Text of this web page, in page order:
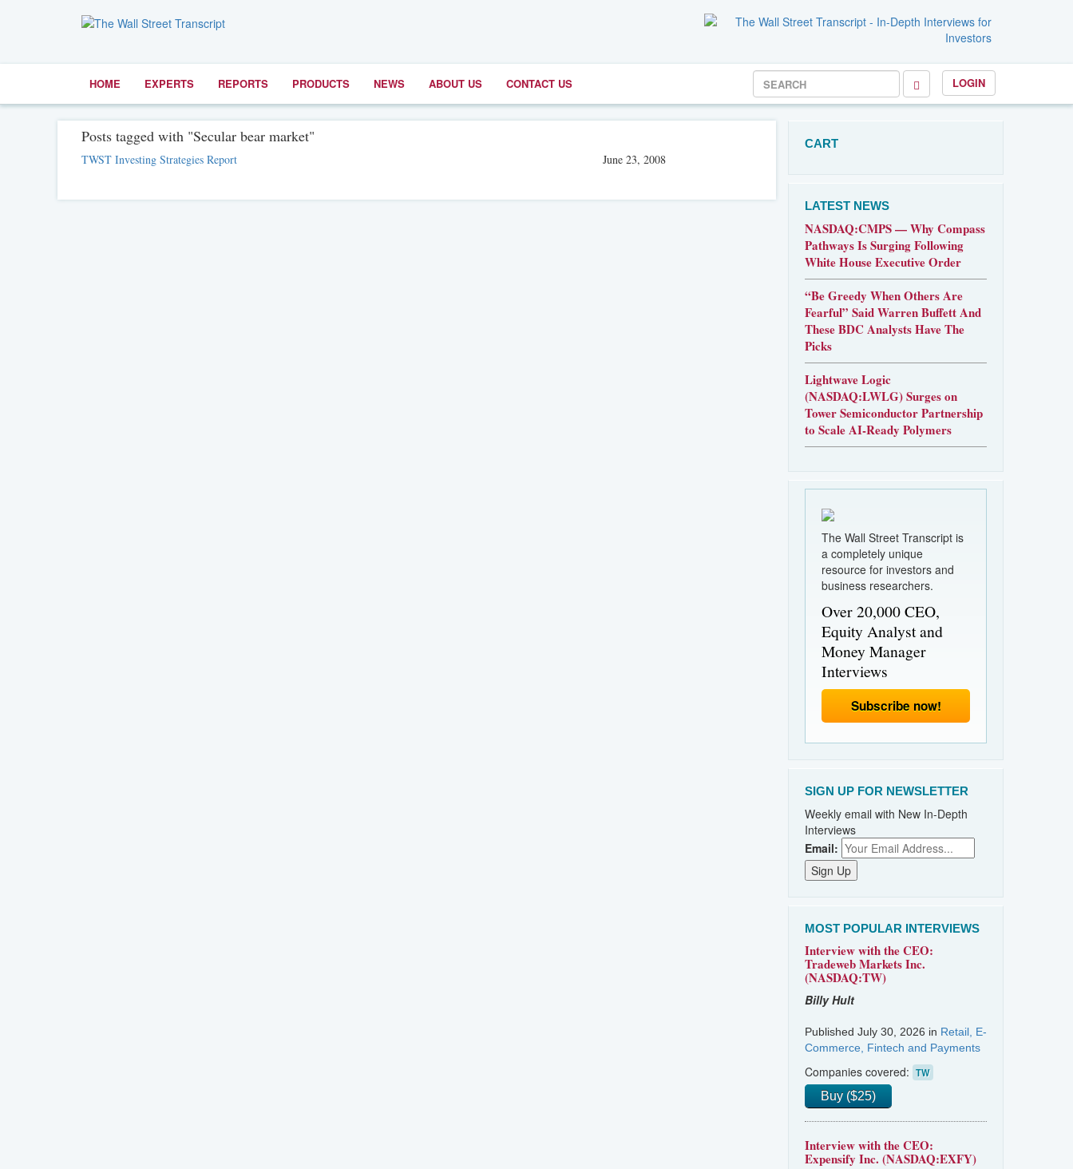
HOME EXPERTS REPORTS PRODUCTS NEWS ABOUT US CONTACT US LOGIN
Posts tagged with "Secular bear market"
TWST Investing Strategies Report June 23, 2008
CART
LATEST NEWS
NASDAQ:CMPS — Why Compass
Pathways Is Surging Following
White House Executive Order
“Be Greedy When Others Are
Fearful” Said Warren Buffett And
These BDC Analysts Have The
Picks
Lightwave Logic
(NASDAQ:LWLG) Surges on
Tower Semiconductor Partnership
to Scale AI-Ready Polymers
The Wall Street Transcript is
a completely unique
resource for investors and
business researchers.
Over 20,000 CEO,
Equity Analyst and
Money Manager
Interviews
Subscribe now!
SIGN UP FOR NEWSLETTER
Weekly email with New In-Depth
Interviews
Email:
MOST POPULAR INTERVIEWS
Interview with the CEO:
Tradeweb Markets Inc.
(NASDAQ:TW)
Billy Hult
Published July 30, 2026 in Retail, E-
Commerce, Fintech and Payments
Companies covered: TW
Buy ($25)
Interview with the CEO:
Expensify Inc. (NASDAQ:EXFY)